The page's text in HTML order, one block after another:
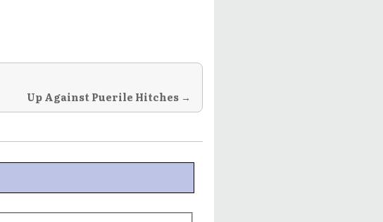
Up Against Puerile Hitches →